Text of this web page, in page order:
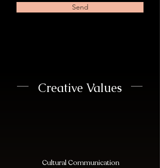
Send
Creative Values
Cultural Communication